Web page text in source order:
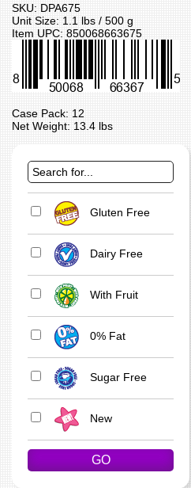
SKU: DPA675
Unit Size: 1.1 lbs / 500 g
Item UPC: 850068663675
Case Pack: 12
Net Weight: 13.4 lbs
Gluten Free
Dairy Free
With Fruit
0% Fat
Sugar Free
New